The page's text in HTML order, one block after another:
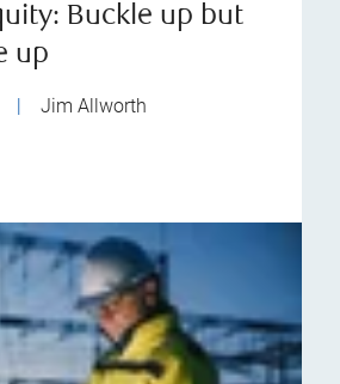
Buckle up but
up
| Jim Allworth